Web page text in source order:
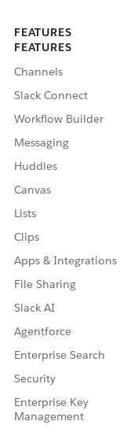
FEATURES
FEATURES
Channels
Slack Connect
Workflow Builder
Messaging
Huddles
Canvas
Lists
Clips
Apps & Integrations
File Sharing
Slack AI
Agentforce
Enterprise Search
Security
Enterprise Key
Management